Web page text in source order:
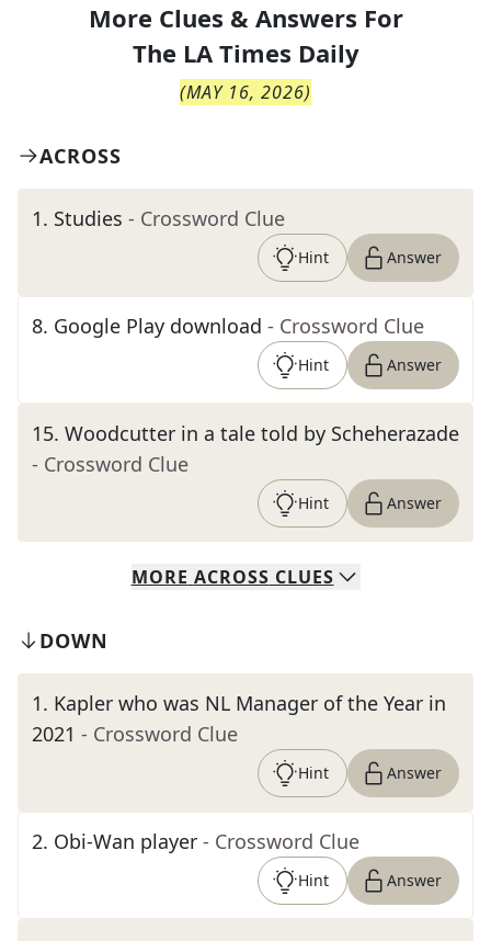
More Clues & Answers For
The LA Times Daily
(MAY 16, 2026)
ACROSS
1. Studies - Crossword Clue
Hint Answer
8. Google Play download - Crossword Clue
Hint Answer
15. Woodcutter in a tale told by Scheherazade
- Crossword Clue
Hint Answer
MORE ACROSS CLUES
DOWN
1. Kapler who was NL Manager of the Year in
2021 - Crossword Clue
Hint Answer
2. Obi-Wan player - Crossword Clue
Hint Answer